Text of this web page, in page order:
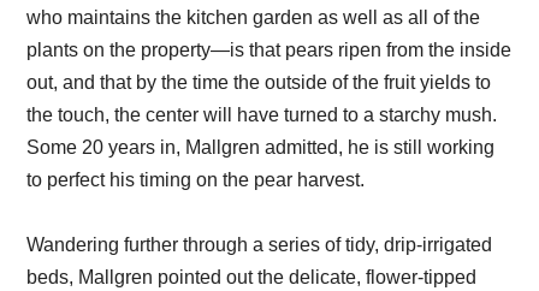
who maintains the kitchen garden as well as all of the
plants on the property—is that pears ripen from the inside
out, and that by the time the outside of the fruit yields to
the touch, the center will have turned to a starchy mush.
Some 20 years in, Mallgren admitted, he is still working
to perfect his timing on the pear harvest.
Wandering further through a series of tidy, drip-irrigated
beds, Mallgren pointed out the delicate, flower-tipped